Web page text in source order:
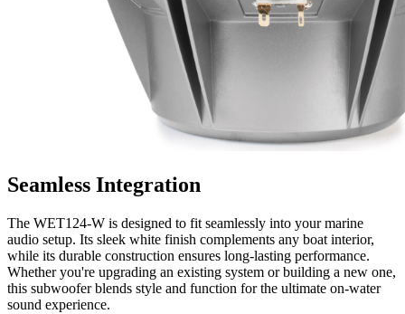
Seamless Integration
The WET124-W is designed to fit seamlessly into your marine
audio setup. Its sleek white finish complements any boat interior,
while its durable construction ensures long-lasting performance.
Whether you're upgrading an existing system or building a new one,
this subwoofer blends style and function for the ultimate on-water
sound experience.